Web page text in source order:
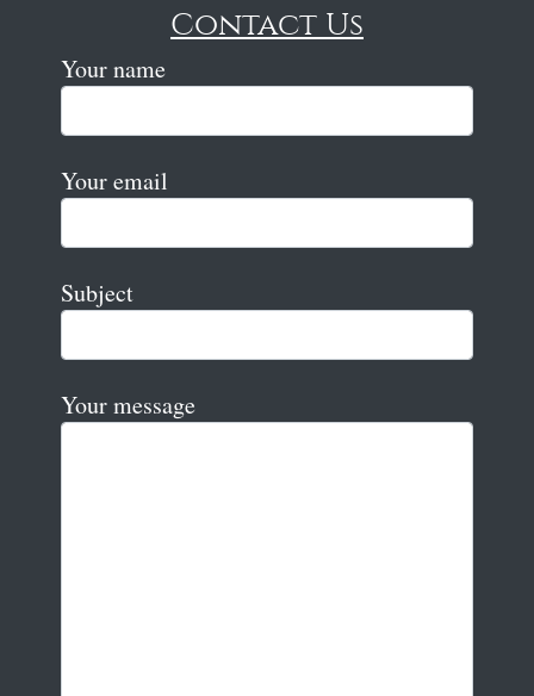
Contact Us
Your name
Your email
Subject
Your message